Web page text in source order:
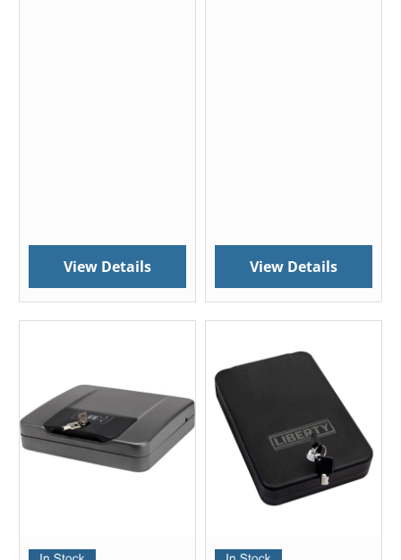
View Details View Details